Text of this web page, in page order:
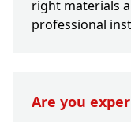
right materials
professional
Are you